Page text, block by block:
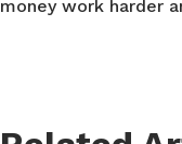
money work harder